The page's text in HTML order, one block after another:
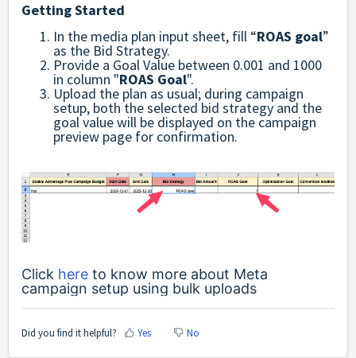
Getting Started
In the media plan input sheet, fill “ROAS goal”
as the Bid Strategy.
Provide a Goal Value between 0.001 and 1000
in column "ROAS Goal".
Upload the plan as usual; during campaign
setup, both the selected bid strategy and the
goal value will be displayed on the campaign
preview page for confirmation.
Click here to know more about Meta
campaign setup using bulk uploads
Did you find it helpful? Yes No